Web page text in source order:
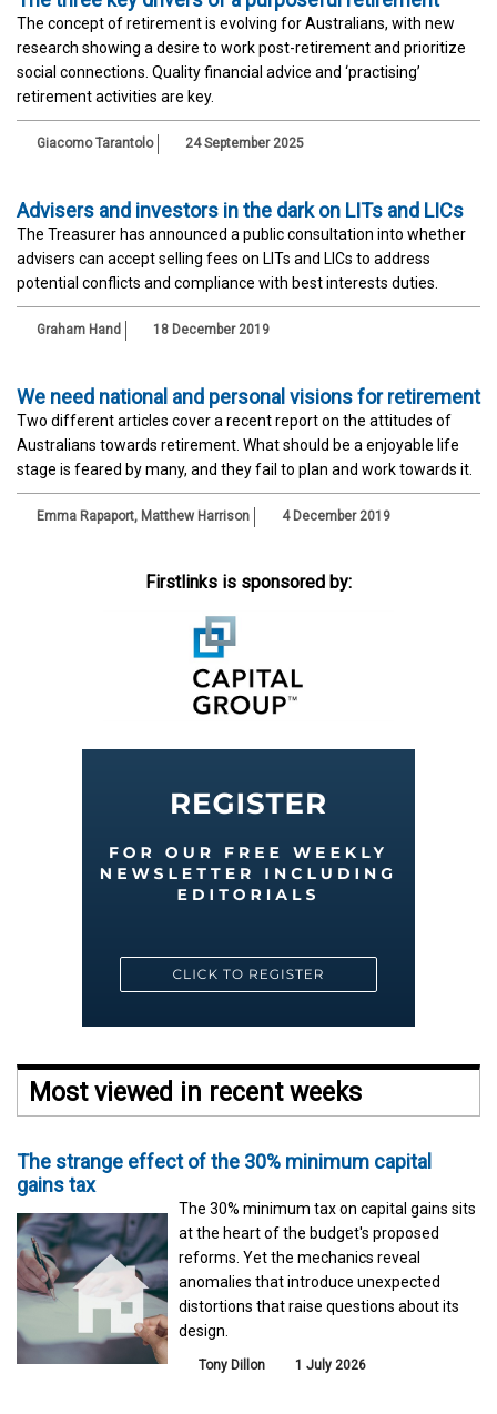
The concept of retirement is evolving for Australians, with new
research showing a desire to work post-retirement and prioritize
social connections. Quality financial advice and ‘practising’
retirement activities are key.
Giacomo Tarantolo 24 September 2025
Advisers and investors in the dark on LITs and LICs
The Treasurer has announced a public consultation into whether
advisers can accept selling fees on LITs and LICs to address
potential conflicts and compliance with best interests duties.
Graham Hand 18 December 2019
We need national and personal visions for retirement
Two different articles cover a recent report on the attitudes of
Australians towards retirement. What should be a enjoyable life
stage is feared by many, and they fail to plan and work towards it.
Emma Rapaport, Matthew Harrison 4 December 2019
Firstlinks is sponsored by:
Most viewed in recent weeks
The strange effect of the 30% minimum capital
gains tax
The 30% minimum tax on capital gains sits
at the heart of the budget's proposed
reforms. Yet the mechanics reveal
anomalies that introduce unexpected
distortions that raise questions about its
design.
Tony Dillon 1 July 2026